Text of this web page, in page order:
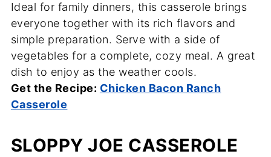
Ideal for family dinners, this casserole brings
everyone together with its rich flavors and
simple preparation. Serve with a side of
vegetables for a complete, cozy meal. A great
dish to enjoy as the weather cools.
Get the Recipe: Chicken Bacon Ranch
Casserole
SLOPPY JOE CASSEROLE